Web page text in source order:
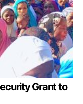
Grant to